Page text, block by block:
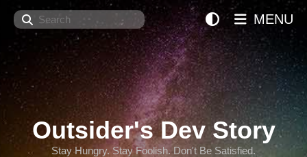
Search
Outsider's Dev Story
Stay Hungry. Stay Foolish. Don't Be Satisfied.
MENU